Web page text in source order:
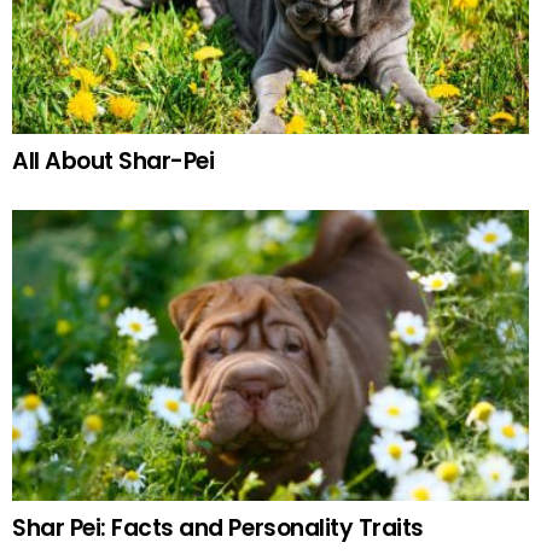
All About Shar-Pei
Shar Pei: Facts and Personality Traits